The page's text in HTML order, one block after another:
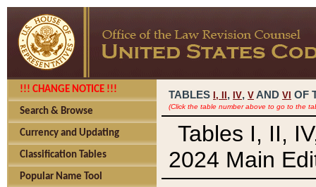
!!! CHANGE NOTICE !!!
Search & Browse
Currency and Updating
Classification Tables
Popular Name Tool
TABLES I, , IV, V AND VI OF
(Click the table number above to go to the
Tables I, II,
2024 Main